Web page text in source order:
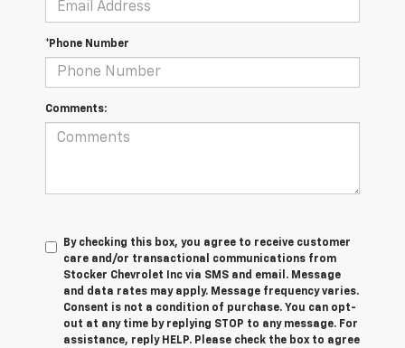
*Phone Number
Comments:
By checking this box, you agree to receive customer
care and/or transactional communications from
Stocker Chevrolet Inc via SMS and email. Message
and data rates may apply. Message frequency varies.
Consent is not a condition of purchase. You can opt-
out at any time by replying STOP to any message. For
assistance, reply HELP. Please check the box to agree